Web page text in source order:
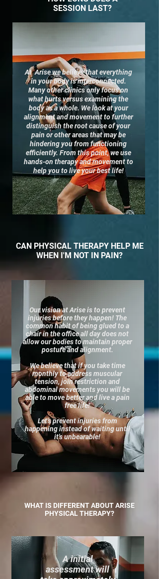
SESSION LAST?
At Arise webelievethat everything
in your body is interconnected.
Many other clinics only focus on
what hurts versus examining the
body as a whole. We look at your
alignment and movement to further
distinguish the root cause of your
pain or other areas that may be
hindering you from functioning
efficiently. From this point, we use
hands-on therapy and movement to
help you to live your best life!
CAN PHYSICAL THERAPY HELP ME
WHEN I'M NOT IN PAIN?
Our vision at Arise is to prevent
injuries before they happen! The
common habit of being glued to a
chair in the office all day does not
allow our bodies to maintain proper
posture and alignment.
We believe that if you take time
monthly to address muscular
tension, join restriction and
abdominal movements you will be
able to move better and live a pain
free life!
Let's prevent injuries from
happening instead of waiting until
it's unbearable!
WHAT IS DIFFERENT ABOUT ARISE
PHYSICAL THERAPY?​​
A initial
assessment will